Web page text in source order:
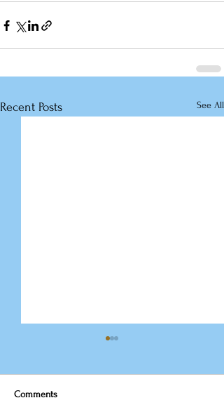
Recent Posts See All
Comments